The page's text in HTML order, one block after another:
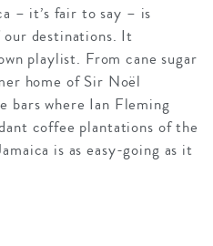
– it’s fair to say – is
destinations. It
playlist. From cane sugar
home of Sir Noël
bars where Ian Fleming
coffee plantations of the
is as easy-going as it